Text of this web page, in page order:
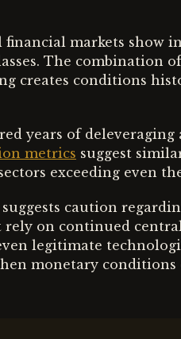
markets show
The combination
creates conditions
years of
metrics suggest
exceeding even
caution
on continued
legitimate
monetary